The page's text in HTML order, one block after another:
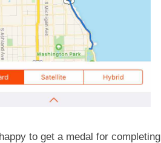
to get a medal for